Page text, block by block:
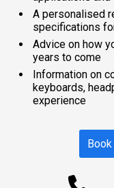
A personalised
specifications
Advice on how
years to come
Information on
keyboards,
experience